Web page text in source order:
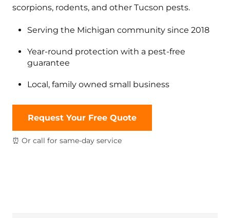
scorpions, rodents, and other Tucson pests.
Serving the Michigan community since 2018
Year-round protection with a pest-free
guarantee
Local, family owned small business
Request Your Free Quote
⏰ Or call for same-day service